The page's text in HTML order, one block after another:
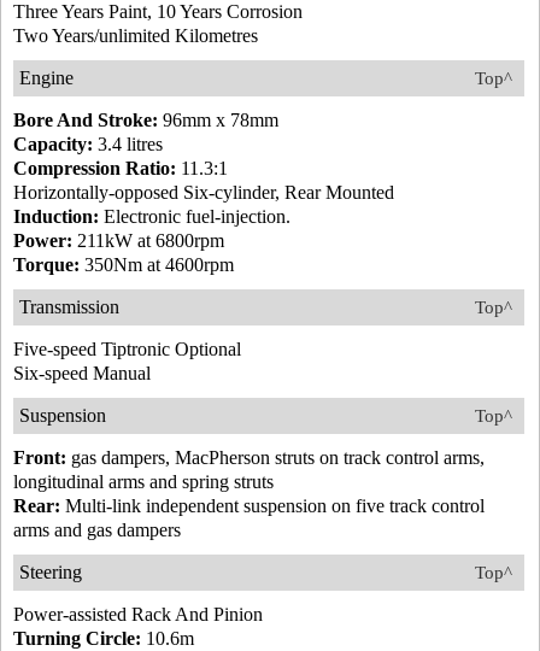
Three Years Paint, 10 Years Corrosion
Two Years/unlimited Kilometres
Top^
Engine
Bore And Stroke: 96mm x 78mm
Capacity: 3.4 litres
Compression Ratio: 11.3:1
Horizontally-opposed Six-cylinder, Rear Mounted
Induction: Electronic fuel-injection.
Power: 211kW at 6800rpm
Torque: 350Nm at 4600rpm
Top^
Transmission
Five-speed Tiptronic Optional
Six-speed Manual
Top^
Suspension
Front: gas dampers, MacPherson struts on track control arms,
longitudinal arms and spring struts
Rear: Multi-link independent suspension on five track control
arms and gas dampers
Top^
Steering
Power-assisted Rack And Pinion
Turning Circle: 10.6m